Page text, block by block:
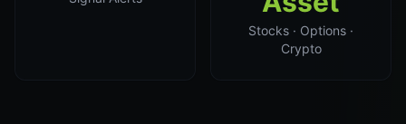
Stocks · Options ·
Crypto